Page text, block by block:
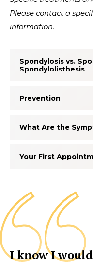
Please contact a
information.
Spondylosis vs.
Spondylolisthesis
Prevention
What Are the
Your First
I know I